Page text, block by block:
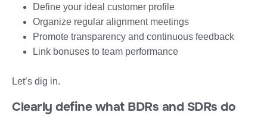
Define your ideal customer profile
Organize regular alignment meetings
Promote transparency and continuous feedback
Link bonuses to team performance
Let’s dig in.
Clearly define what BDRs and SDRs do